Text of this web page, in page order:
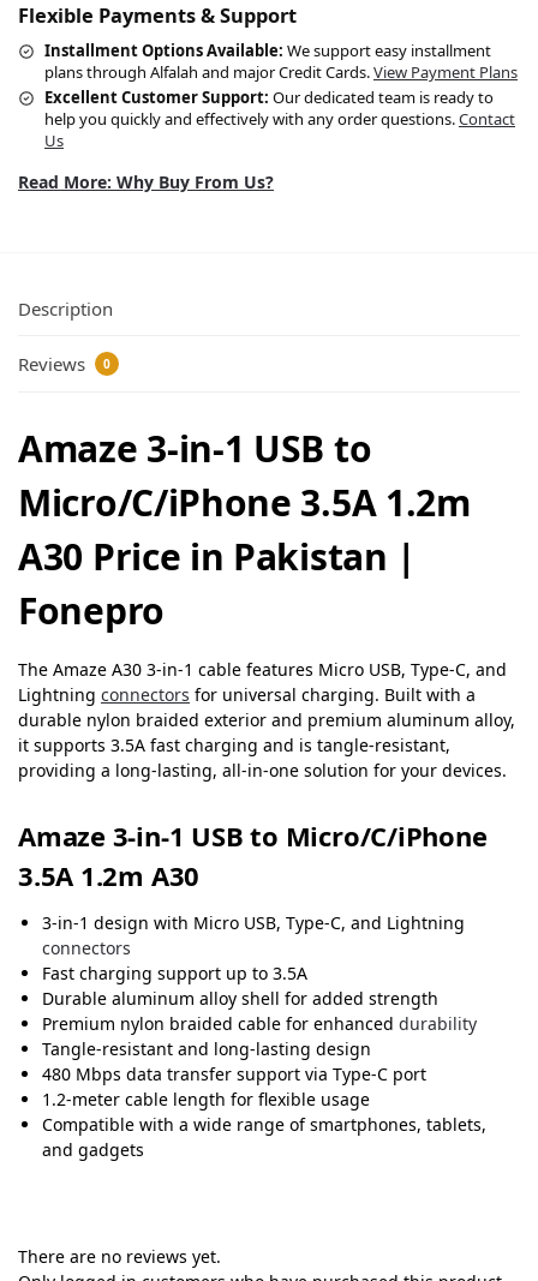
Flexible Payments & Support
Installment Options Available: We support easy installment
plans through Alfalah and major Credit Cards.View Payment Plans
Excellent Customer Support: Our dedicated team is ready to
help you quickly and effectively with any order questions.Contact
Us
Read More: Why Buy From Us?
Description
Reviews 0
Amaze 3-in-1 USB to
Micro/C/iPhone 3.5A 1.2m
A30 Price in Pakistan |
Fonepro
The Amaze A30 3-in-1 cable features Micro USB, Type-C, and
Lightning connectors for universal charging. Built with a
durable nylon braided exterior and premium aluminum alloy,
it supports 3.5A fast charging and is tangle-resistant,
providing a long-lasting, all-in-one solution for your devices.
Amaze 3-in-1 USB to Micro/C/iPhone
3.5A 1.2m A30
3-in-1 design with Micro USB, Type-C, and Lightning
connectors
Fast charging support up to 3.5A
Durable aluminum alloy shell for added strength
Premium nylon braided cable for enhanced durability
Tangle-resistant and long-lasting design
480 Mbps data transfer support via Type-C port
1.2-meter cable length for flexible usage
Compatible with a wide range of smartphones, tablets,
and gadgets
There are no reviews yet.